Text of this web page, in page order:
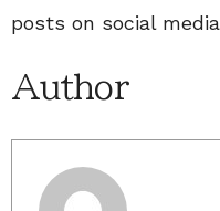
posts on social
Author